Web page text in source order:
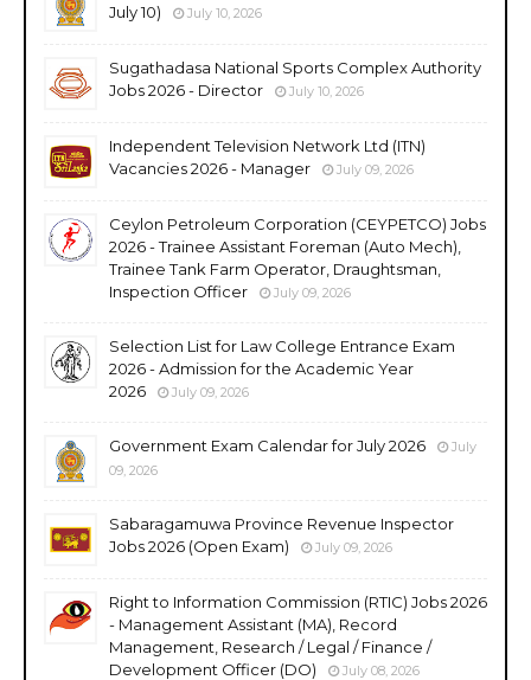
July 10)
July 10, 2026
Sugathadasa National Sports Complex Authority
Jobs 2026 - Director
July 10, 2026
Independent Television Network Ltd (ITN)
Vacancies 2026 - Manager
July 09, 2026
Ceylon Petroleum Corporation (CEYPETCO) Jobs
2026 - Trainee Assistant Foreman (Auto Mech),
Trainee Tank Farm Operator, Draughtsman,
Inspection Officer
July 09, 2026
Selection List for Law College Entrance Exam
2026 - Admission for the Academic Year
2026
July 09, 2026
Government Exam Calendar for July 2026
July
09, 2026
Sabaragamuwa Province Revenue Inspector
Jobs 2026 (Open Exam)
July 09, 2026
Right to Information Commission (RTIC) Jobs 2026
- Management Assistant (MA), Record
Management, Research / Legal / Finance /
Development Officer (DO)
July 08, 2026